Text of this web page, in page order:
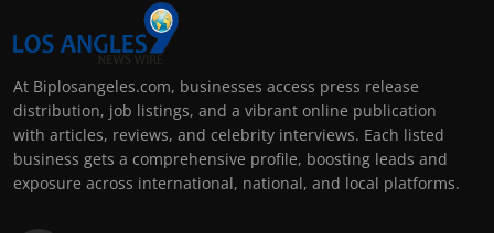
At Biplosangeles.com, businesses access press release
distribution, job listings, and a vibrant online publication
with articles, reviews, and celebrity interviews. Each listed
business gets a comprehensive profile, boosting leads and
exposure across international, national, and local platforms.